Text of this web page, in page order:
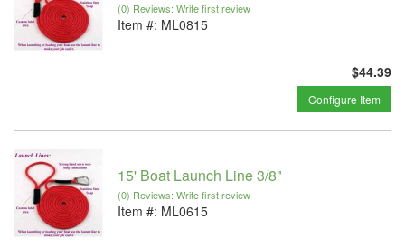
(0) Reviews: Write first review
Item #: ML0815
$44.39
Configure Item
15' Boat Launch Line 3/8"
(0) Reviews: Write first review
Item #: ML0615